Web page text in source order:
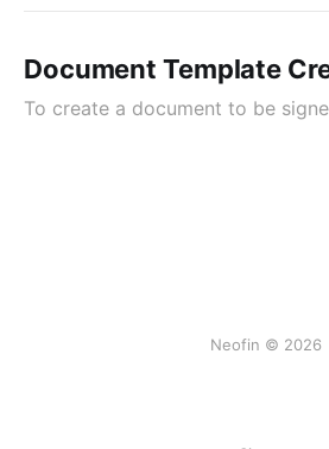
Document Template
To create a document to be
Neofin © 2026